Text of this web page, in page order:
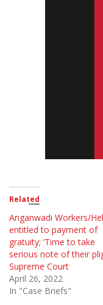
Related
Anganwadi Workers/
entitled to payment of
gratuity; ‘Time to take
serious note of their
Supreme Court
April 26, 2022
In "Case Briefs"